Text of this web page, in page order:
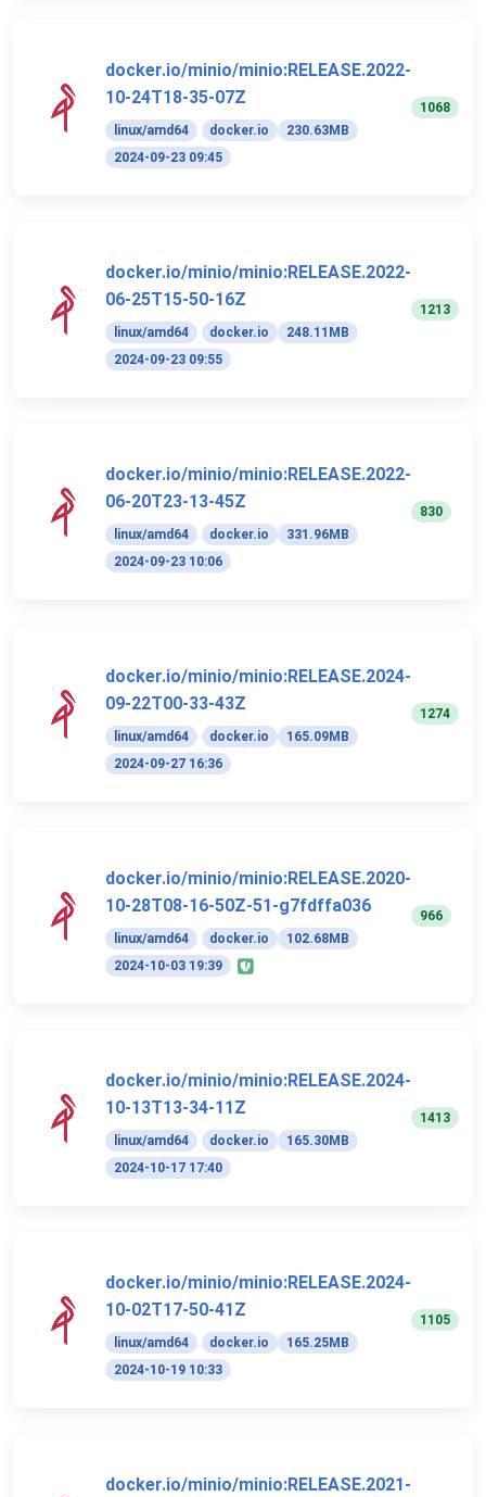
docker.io/minio/minio:RELEASE.2022-
10-24T18-35-07Z
linux/amd64 docker.io
230.63MB
2024-09-23 09:45
1068
docker.io/minio/minio:RELEASE.2022-
06-25T15-50-16Z
linux/amd64 docker.io
248.11MB
2024-09-23 09:55
1213
docker.io/minio/minio:RELEASE.2022-
06-20T23-13-45Z
linux/amd64 docker.io
331.96MB
2024-09-23 10:06
830
docker.io/minio/minio:RELEASE.2024-
09-22T00-33-43Z
linux/amd64 docker.io
165.09MB
2024-09-27 16:36
1274
docker.io/minio/minio:RELEASE.2020-
10-28T08-16-50Z-51-g7fdffa036
linux/amd64 docker.io
102.68MB
2024-10-03 19:39
966
docker.io/minio/minio:RELEASE.2024-
10-13T13-34-11Z
linux/amd64 docker.io
165.30MB
2024-10-17 17:40
1413
docker.io/minio/minio:RELEASE.2024-
10-02T17-50-41Z
linux/amd64 docker.io
165.25MB
2024-10-19 10:33
1105
docker.io/minio/minio:RELEASE.2021-